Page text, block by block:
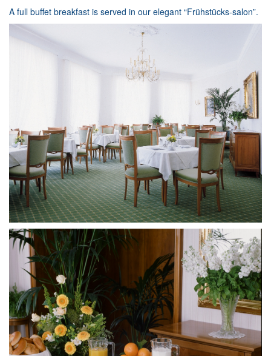
A full buffet breakfast is served in our elegant “Frühstücks-salon”.